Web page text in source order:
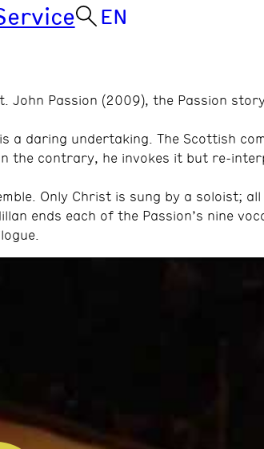
EN
John Passion (2009), the Passion
a daring undertaking. The Scottish
the contrary, he invokes it but re-
Only Christ is sung by a soloist;
ends each of the Passion’s nine